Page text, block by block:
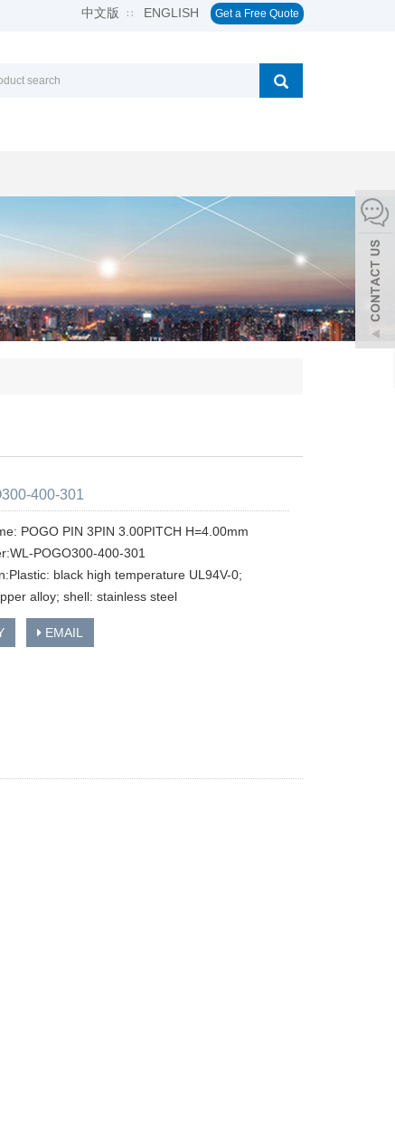
中文版 ∷ ENGLISH Get a Free Quote
400-301
POGO PIN 3PIN 3.00PITCH H=4.00mm
POGO300-400-301
black high temperature UL94V-0;
alloy; shell: stainless steel
EMAIL